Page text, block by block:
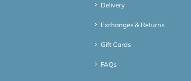
Delivery
Exchanges & Returns
Gift Cards
FAQs